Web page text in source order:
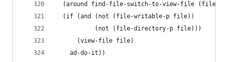
(around find-file-switch-to-view-file (file
  (if (and (not (file-writable-p file))
           (not (file-directory-p file)))
      (view-file file)
    ad-do-it))